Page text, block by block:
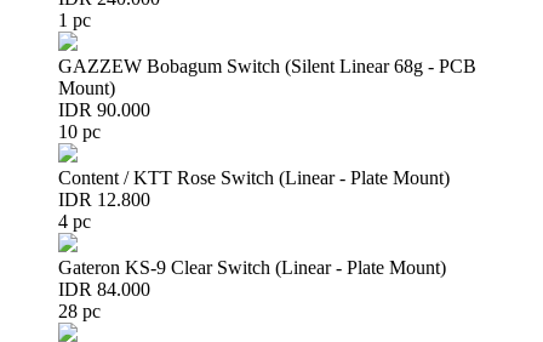
1 pc
GAZZEW Bobagum Switch (Silent Linear 68g - PCB
Mount)
IDR 90.000
10 pc
Content / KTT Rose Switch (Linear - Plate Mount)
IDR 12.800
4 pc
Gateron KS-9 Clear Switch (Linear - Plate Mount)
IDR 84.000
28 pc